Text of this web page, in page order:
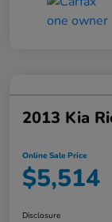
2013 Kia
Online Sale Price
$5,514
Disclosure